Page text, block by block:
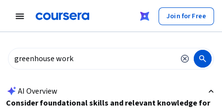
Join for Free
AI Overview
Consider foundational skills and relevant knowledge for